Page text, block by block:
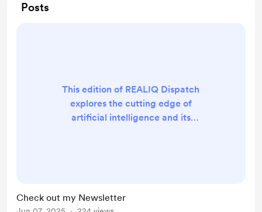
Posts
This edition of REALIQ Dispatch
explores the cutting edge of
artificial intelligence and its
is evolving—and what it means for
Check out my Newsletter